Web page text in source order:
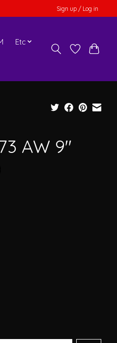
Sign up / Log in
Etc
AW 9"